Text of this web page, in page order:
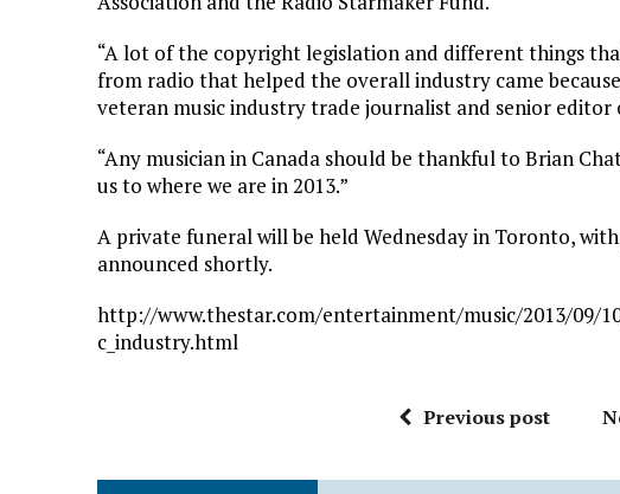
“A lot of the copyright legislation and different things
from radio that helped the overall industry came
veteran music industry trade journalist and senior editor
“Any musician in Canada should be thankful to Brian
us to where we are in 2013.”
A private funeral will be held Wednesday in Toronto,
announced shortly.
http://www.thestar.com/entertainment/music/2013/09/
c_industry.html
Previous post